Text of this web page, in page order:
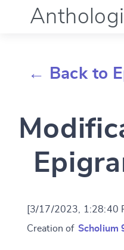
Documentation
Account
← Back to
[3/17/2023, 1:28:40
Creation of Scholium